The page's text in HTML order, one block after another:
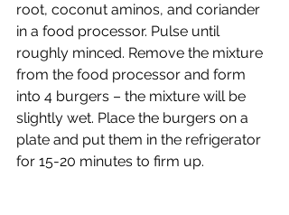
root, coconut aminos, and coriander
in a food processor. Pulse until
roughly minced. Remove the mixture
from the food processor and form
into 4 burgers – the mixture will be
slightly wet. Place the burgers on a
plate and put them in the refrigerator
for 15-20 minutes to firm up.